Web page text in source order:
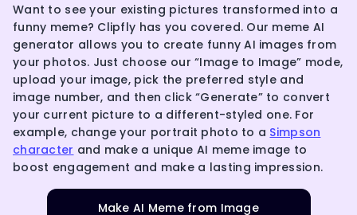
Want to see your existing pictures transformed into a
funny meme? Clipfly has you covered. Our meme AI
generator allows you to create funny AI images from
your photos. Just choose our “Image to Image” mode,
upload your image, pick the preferred style and
image number, and then click “Generate” to convert
your current picture to a different-styled one. For
example, change your portrait photo to a Simpson
character and make a unique AI meme image to
boost engagement and make a lasting impression.
Make AI Meme from Image